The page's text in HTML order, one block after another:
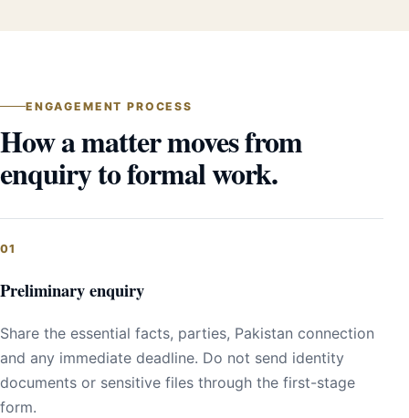
ENGAGEMENT PROCESS
How a matter moves from
enquiry to formal work.
Preliminary enquiry
Share the essential facts, parties, Pakistan connection
and any immediate deadline. Do not send identity
documents or sensitive files through the first-stage
form.